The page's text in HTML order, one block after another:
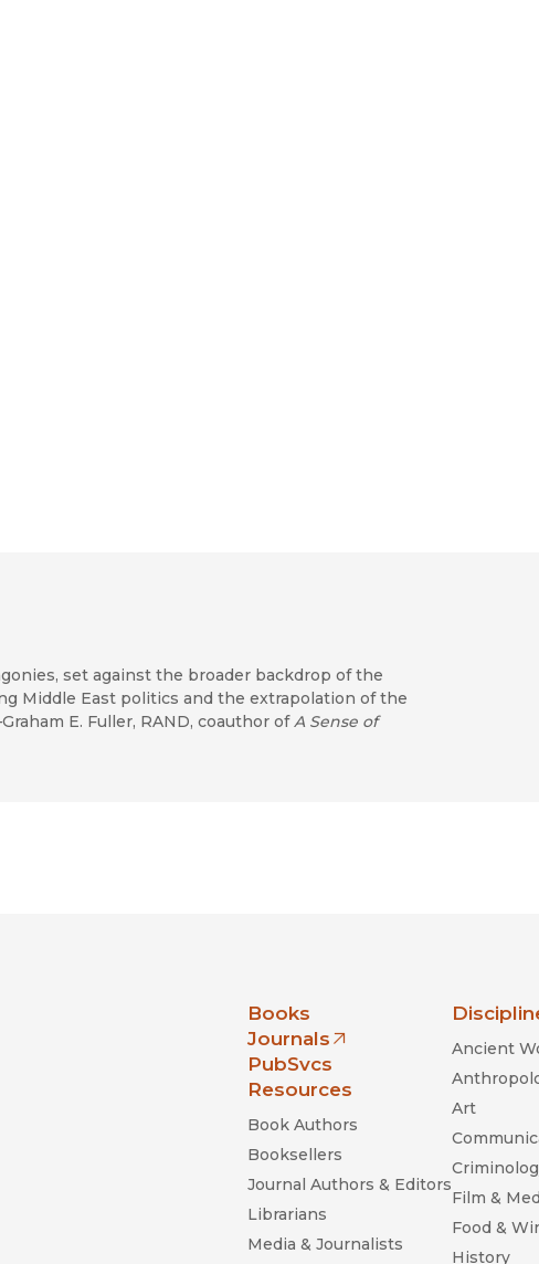
set against the broader backdrop of the
Middle East politics and the extrapolation of the
E. Fuller, RAND, coauthor of A Sense of
Books
Journals
(opens in new window)
PubSvcs
Resources
Book Authors
Booksellers
Journal Authors & Editors
Librarians
Media & Journalists
Ancient
Art
Film &
Food &
History